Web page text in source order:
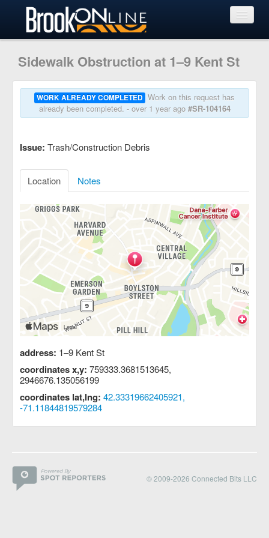
Submit Request
Sidewalk Obstruction at 1–9 Kent St
WORK ALREADY COMPLETED Work on this request has
already been completed. - over 1 year ago #SR-104164
Issue: Trash/Construction Debris
Location Notes
address: 1–9 Kent St
coordinates x,y: 759333.3681513645,
2946676.135056199
coordinates lat,lng: 42.33319662405921,
-71.11844819579284
© 2009-2026 Connected Bits LLC